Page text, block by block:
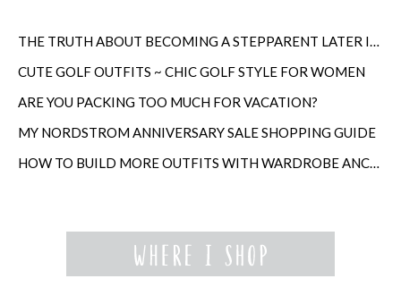
THE TRUTH ABOUT BECOMING A STEPPARENT LATER IN LIFE
CUTE GOLF OUTFITS ~ CHIC GOLF STYLE FOR WOMEN
ARE YOU PACKING TOO MUCH FOR VACATION?
MY NORDSTROM ANNIVERSARY SALE SHOPPING GUIDE
HOW TO BUILD MORE OUTFITS WITH WARDROBE ANCHORS